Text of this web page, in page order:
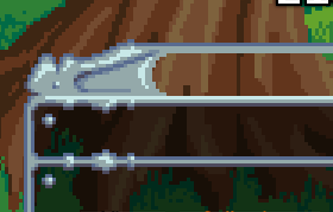
Skip to main content